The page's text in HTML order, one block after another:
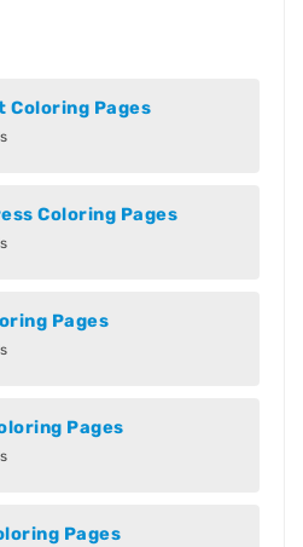
Coloring Pages
Coloring Pages
Pages
Pages
Pages